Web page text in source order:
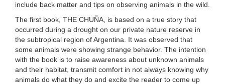
include back matter and tips on observing animals in the wild.
The first book, THE CHUÑA, is based on a true story that
occurred during a drought on our private nature reserve in
the subtropical region of Argentina. It was observed that
some animals were showing strange behavior. The intention
with the book is to raise awareness about unknown animals
and their habitat, transmit comfort in not always knowing why
animals do what they do and excite the reader to come up